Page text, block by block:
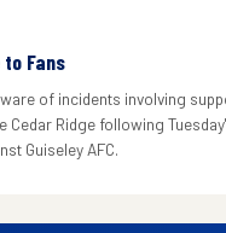
to Fans
of incidents involving
Cedar Ridge following
Guiseley AFC.